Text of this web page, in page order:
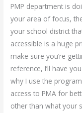
PMP department is
your area of focus,
your school district
accessible is a huge
make sure you’re
reference, I’ll have
why I use the
access to PMA for
other than what your